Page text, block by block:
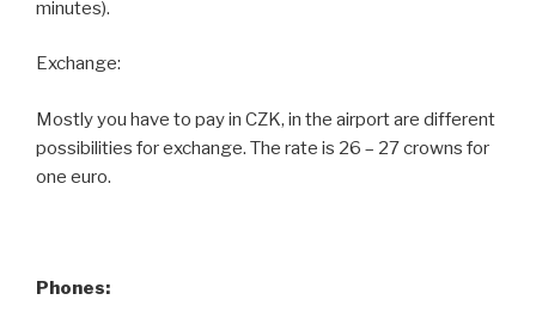
minutes).
Exchange:
Mostly you have to pay in CZK, in the airport are different
possibilities for exchange. The rate is 26 – 27 crowns for
one euro.
Phones: